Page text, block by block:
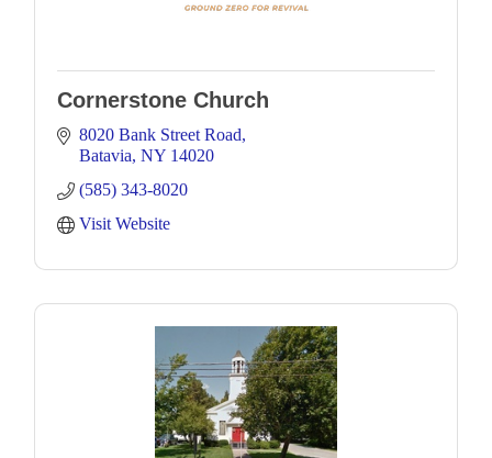
Cornerstone Church
8020 Bank Street Road
Batavia NY 14020
(585) 343-8020
Visit Website